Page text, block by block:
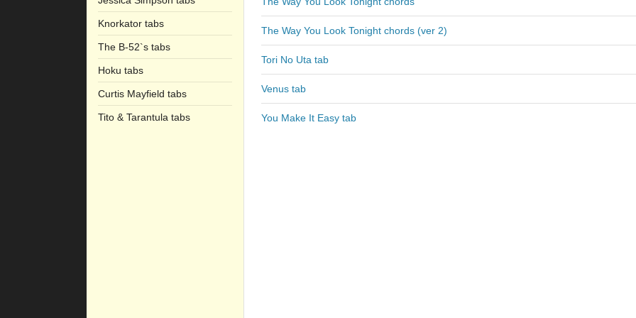
Knorkator tabs
The B-52`s tabs
Hoku tabs
Curtis Mayfield tabs
Tito & Tarantula tabs
The Way You Look Tonight chords (ver 2)
Tori No Uta tab
Venus tab
You Make It Easy tab